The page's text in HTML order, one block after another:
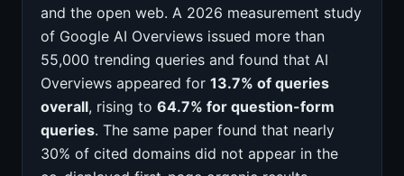
and the open web. A 2026 measurement study
of Google AI Overviews issued more than
55,000 trending queries and found that AI
Overviews appeared for 13.7% of queries
overall, rising to 64.7% for question-form
queries. The same paper found that nearly
30% of cited domains did not appear in the